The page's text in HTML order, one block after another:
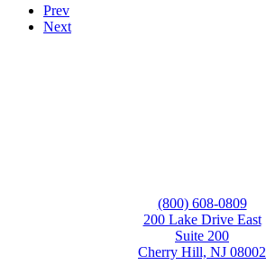
Prev
Next
(800) 608-0809
200 Lake Drive East
Suite 200
Cherry Hill, NJ 08002